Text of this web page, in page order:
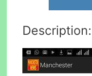
Description: